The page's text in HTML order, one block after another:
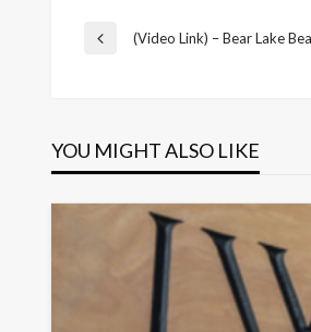
Post
Previous
(Video Link) – Bear Lake
YOU MIGHT ALSO LIKE